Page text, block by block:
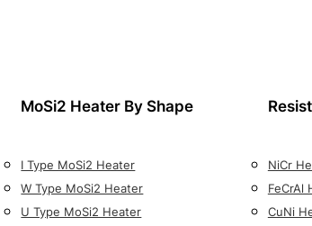
MoSi2 Heater By Shape
I Type MoSi2 Heater
W Type MoSi2 Heater
U Type MoSi2 Heater
NiCr
FeCrAl
CuNi